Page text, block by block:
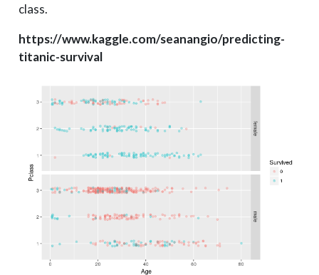
class.
https://www.kaggle.com/seanangio/predicting-
titanic-survival